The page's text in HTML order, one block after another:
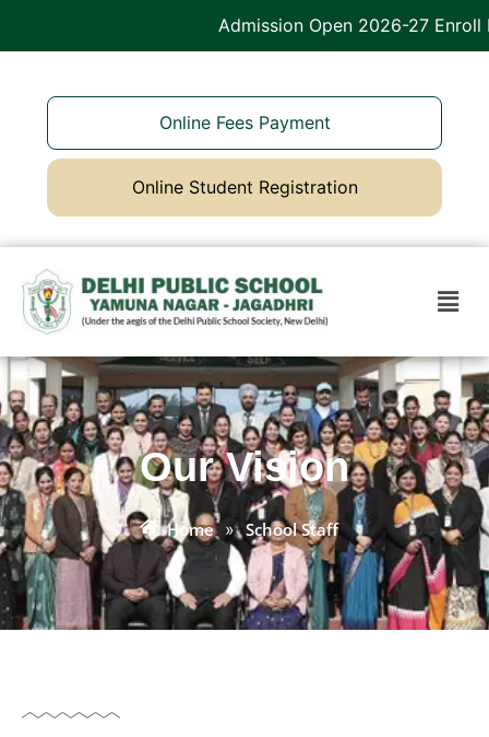
Admission Open 2026-27 Enroll
Online Fees Payment
Online Student Registration
Our Vision
Home » School Staff